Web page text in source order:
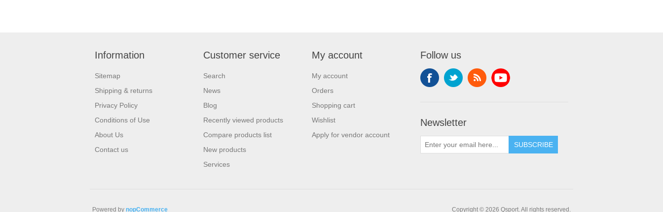
Information
Sitemap
Shipping & returns
Privacy Policy
Conditions of Use
About Us
Contact us
Customer service
Search
News
Blog
Recently viewed products
Compare products list
New products
Services
My account
My account
Orders
Shopping cart
Wishlist
Apply for vendor account
Follow us
Newsletter
SUBSCRIBE
Copyright © 2026 Qsport. All rights reserved.
Powered by nopCommerce